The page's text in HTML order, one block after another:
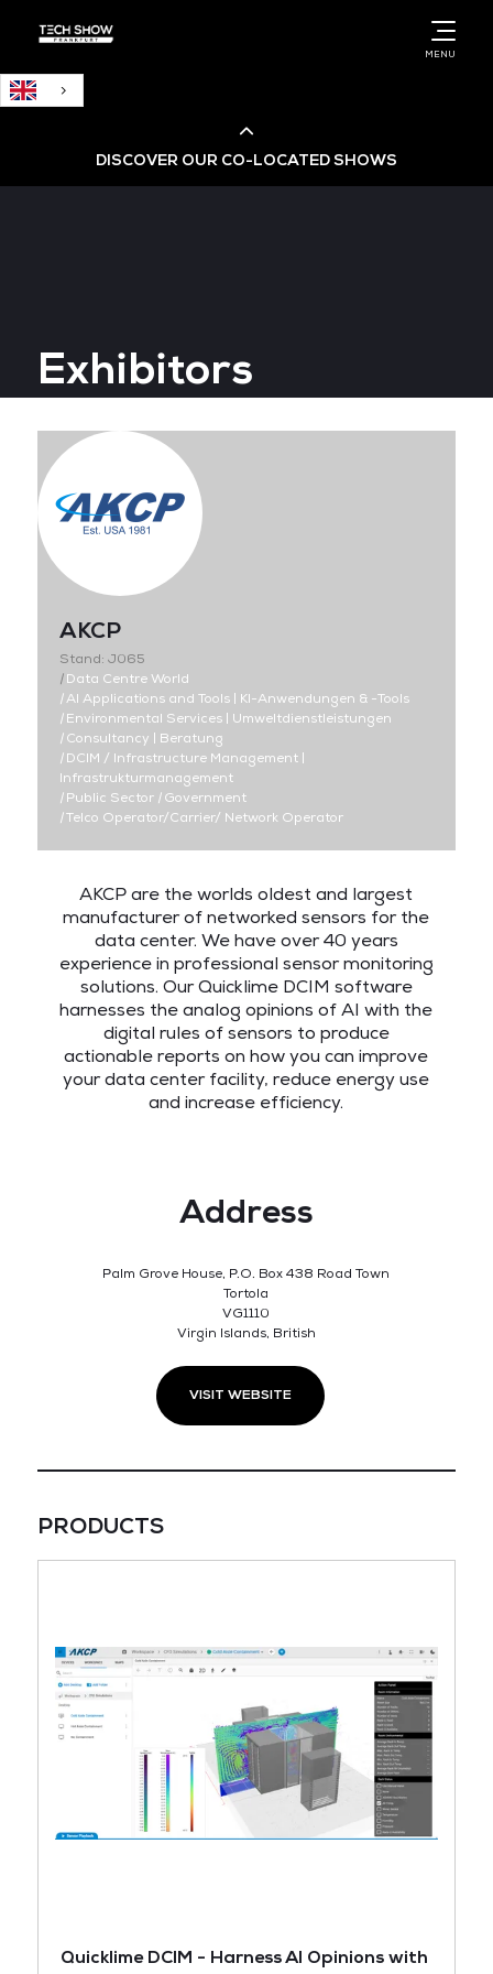
MENU
DISCOVER OUR CO-LOCATED SHOWS
Big Data & AI World
Data Centre World
Exhibitors
AKCP
Stand: J065
|Data Centre World
|AI Applications and Tools | KI-Anwendungen & -Tools
|Environmental Services | Umweltdienstleistungen
|Consultancy | Beratung
|DCIM / Infrastructure Management |
Infrastrukturmanagement
|Public Sector |Government
|Telco Operator/Carrier/ Network Operator
AKCP are the worlds oldest and largest
manufacturer of networked sensors for the
data center. We have over 40 years
experience in professional sensor monitoring
solutions. Our Quicklime DCIM software
harnesses the analog opinions of AI with the
digital rules of sensors to produce
actionable reports on how you can improve
your data center facility, reduce energy use
and increase efficiency.
Address
Palm Grove House, P.O. Box 438 Road Town
Tortola
VG1110
Virgin Islands, British
VISIT WEBSITE
PRODUCTS
Quicklime DCIM - Harness AI Opinions with